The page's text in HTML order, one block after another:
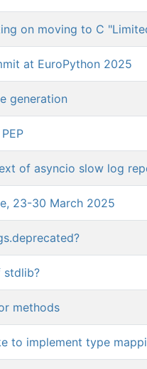
on moving to C
at EuroPython 2025
generation
of asyncio slow log
23-30 March 2025
stdlib?
methods
to implement type